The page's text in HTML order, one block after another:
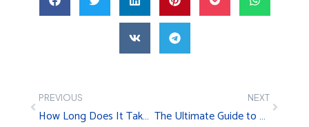
PREVIOUS
How Long Does It Take to Relocate an Office?
NEXT
The Ultimate Guide to Relocating Your Business to Charlotte, NC